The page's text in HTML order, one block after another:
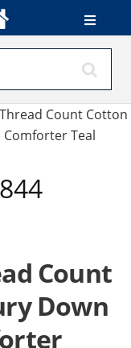
Count Cotton
Teal
Count
Down